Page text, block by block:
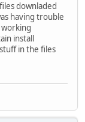
downladed
having trouble
install
in the files